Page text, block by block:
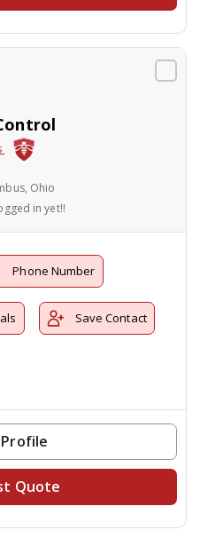
Ohio
in yet!!
Phone Number
Save Contact
Quote